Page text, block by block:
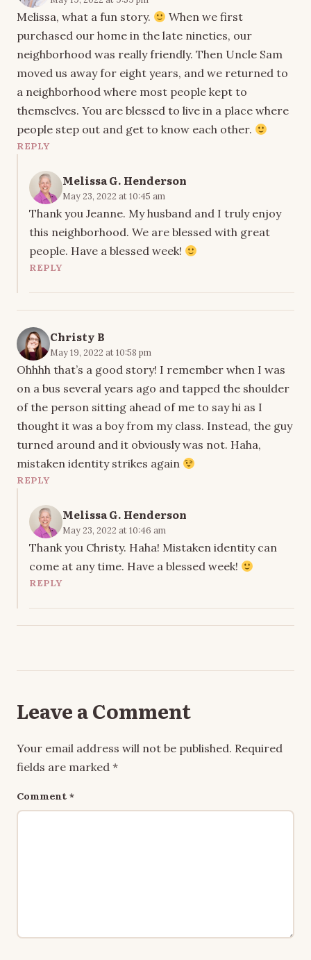
Melissa, what a fun story.
When we first
purchased our home in the late nineties, our
neighborhood was really friendly. Then Uncle Sam
moved us away for eight years, and we returned to
a neighborhood where most people kept to
themselves. You are blessed to live in a place where
people step out and get to know each other.
REPLY
Melissa G. Henderson
May 23, 2022 at 10:45 am
Thank you Jeanne. My husband and I truly enjoy
this neighborhood. We are blessed with great
people. Have a blessed week!
REPLY
Christy B
May 19, 2022 at 10:58 pm
Ohhhh that’s a good story! I remember when I was
on a bus several years ago and tapped the shoulder
of the person sitting ahead of me to say hi as I
thought it was a boy from my class. Instead, the guy
turned around and it obviously was not. Haha,
mistaken identity strikes again
REPLY
Melissa G. Henderson
May 23, 2022 at 10:46 am
Thank you Christy. Haha! Mistaken identity can
come at any time. Have a blessed week!
REPLY
Leave a Comment
Your email address will not be published. Required
fields are marked *
Comment *